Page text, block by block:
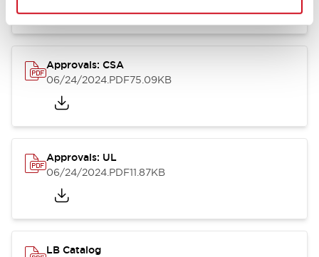
Approvals: CSA
06/24/2024.PDF75.09KB
Approvals: UL
06/24/2024.PDF11.87KB
LB Catalog